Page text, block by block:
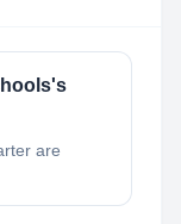
are